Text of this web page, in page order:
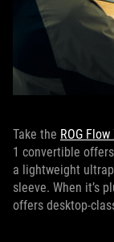
Take the ROG Flow
1 convertible
a lightweight
sleeve. When it’s
offers desktop-